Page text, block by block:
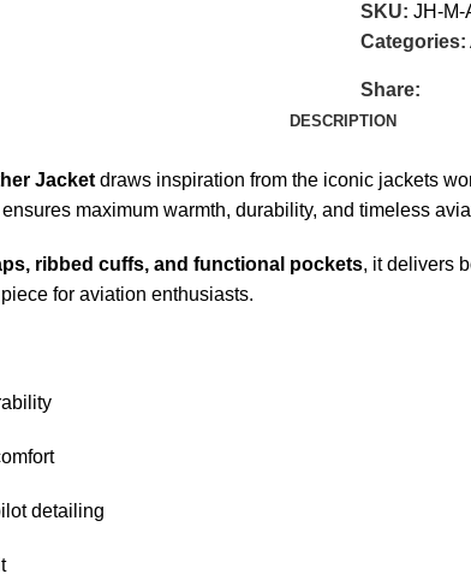
SKU: JH-M-
Categories:
Share:
DESCRIPTION
Jacket draws inspiration from the iconic jackets
maximum warmth, durability, and timeless
ribbed cuffs, and functional pockets, it delivers
for aviation enthusiasts.
detailing